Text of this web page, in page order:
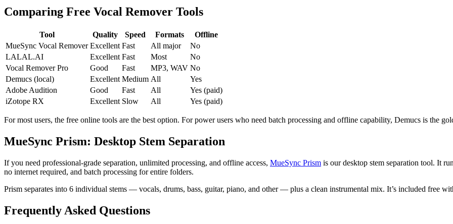
Comparing Free Vocal Remover Tools
Tool Quality Speed Formats
Offline
MueSync Vocal Remover Excellent Fast All major
No
LALAL.AI
Excellent Fast Most
No
Vocal Remover Pro
Good Fast MP3, WAV No
Demucs (local)
Excellent Medium All
Yes
Adobe Audition
Good Fast All
Yes (paid)
iZotope RX
Excellent Slow All Yes (paid)
For most users, the free online tools are the best option. For power users who need batch processing and offline capability, Demucs is the
MueSync Prism: Desktop Stem Separation
If you need professional-grade separation, unlimited processing, and offline access, MueSync Prism is our desktop stem separation tool. It
no internet required, and batch processing for entire folders.
Prism separates into 6 individual stems — vocals, drums, bass, guitar, piano, and other — plus a clean instrumental mix. It’s included free
Frequently Asked Questions